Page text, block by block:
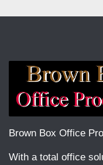
Brown Box Office
With a total office